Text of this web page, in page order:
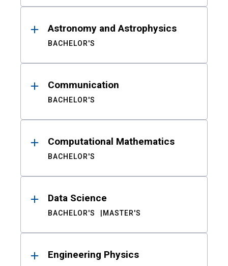
Astronomy and Astrophysics
BACHELOR'S
Communication
BACHELOR'S
Computational Mathematics
BACHELOR'S
Data Science
BACHELOR'S MASTER'S
Engineering Physics